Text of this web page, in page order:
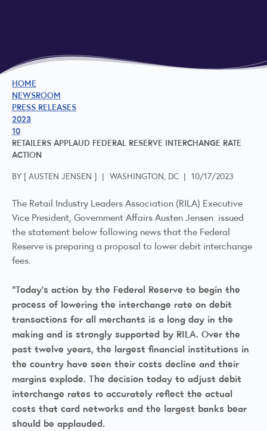
HOME
NEWSROOM
PRESS RELEASES
2023
10
RETAILERS APPLAUD FEDERAL RESERVE INTERCHANGE RATE
ACTION
BY [ AUSTEN JENSEN ] | WASHINGTON, DC | 10/17/2023
The Retail Industry Leaders Association (RILA) Executive
Vice President, Government Affairs Austen Jensen issued
the statement below following news that the Federal
Reserve is preparing a proposal to lower debit interchange
fees.
“Today’s action by the Federal Reserve to begin the
process of lowering the interchange rate on debit
transactions for all merchants is a long day in the
making and is strongly supported by RILA. Over the
past twelve years, the largest financial institutions in
the country have seen their costs decline and their
margins explode. The decision today to adjust debit
interchange rates to accurately reflect the actual
costs that card networks and the largest banks bear
should be applauded.